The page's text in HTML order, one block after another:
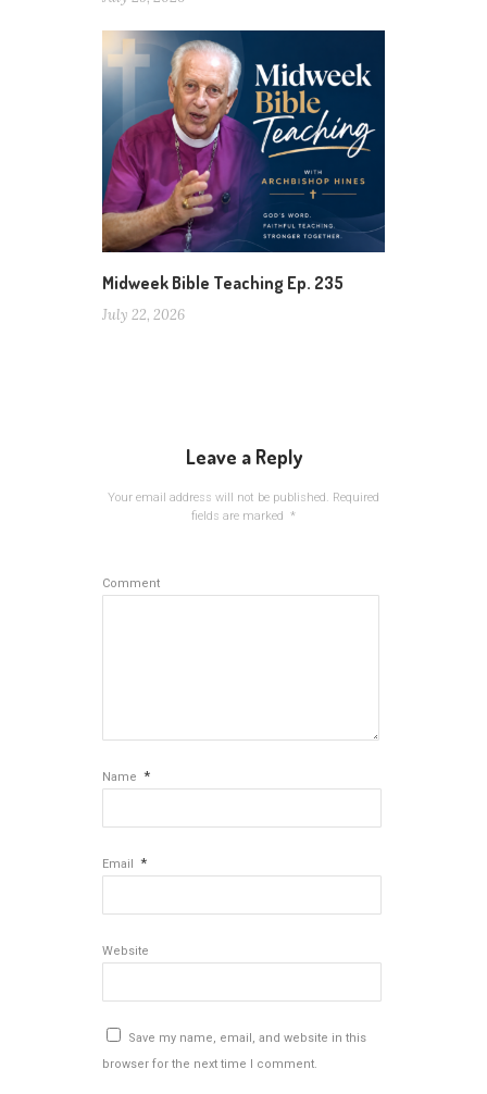
Midweek Bible Teaching Ep. 235
July 22, 2026
Leave a Reply
Your email address will not be published. Required
fields are marked
*
Comment
Name *
Email *
Website
Save my name, email, and website in this
browser for the next time I comment.